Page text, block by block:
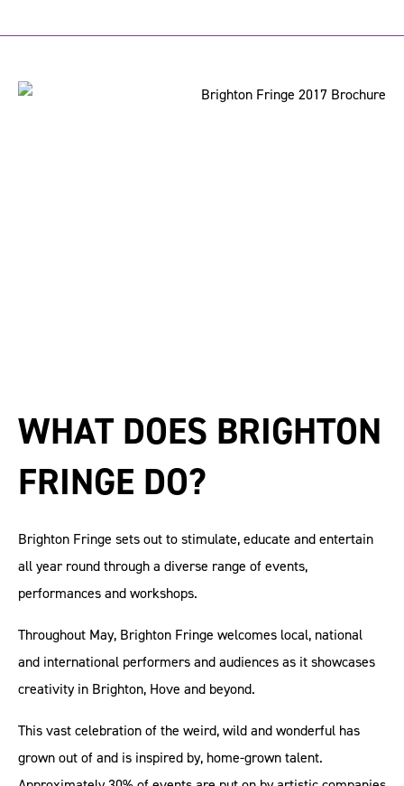
WHAT DOES BRIGHTON
FRINGE DO?
Brighton Fringe sets out to stimulate, educate and entertain
all year round through a diverse range of events,
performances and workshops.
Throughout May, Brighton Fringe welcomes local, national
and international performers and audiences as it showcases
creativity in Brighton, Hove and beyond.
This vast celebration of the weird, wild and wonderful has
grown out of and is inspired by, home-grown talent.